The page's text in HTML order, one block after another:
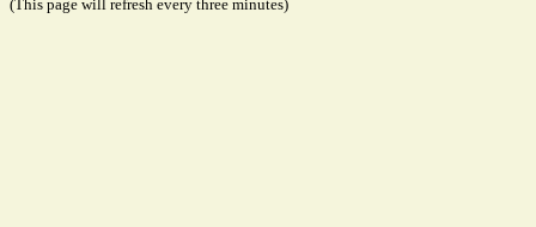
(This page will refresh every three minutes)